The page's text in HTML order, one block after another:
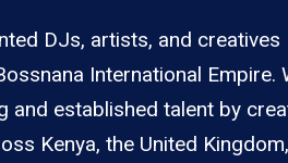
DJs, artists, and creatives
International Empire.
and established talent by
Kenya, the United